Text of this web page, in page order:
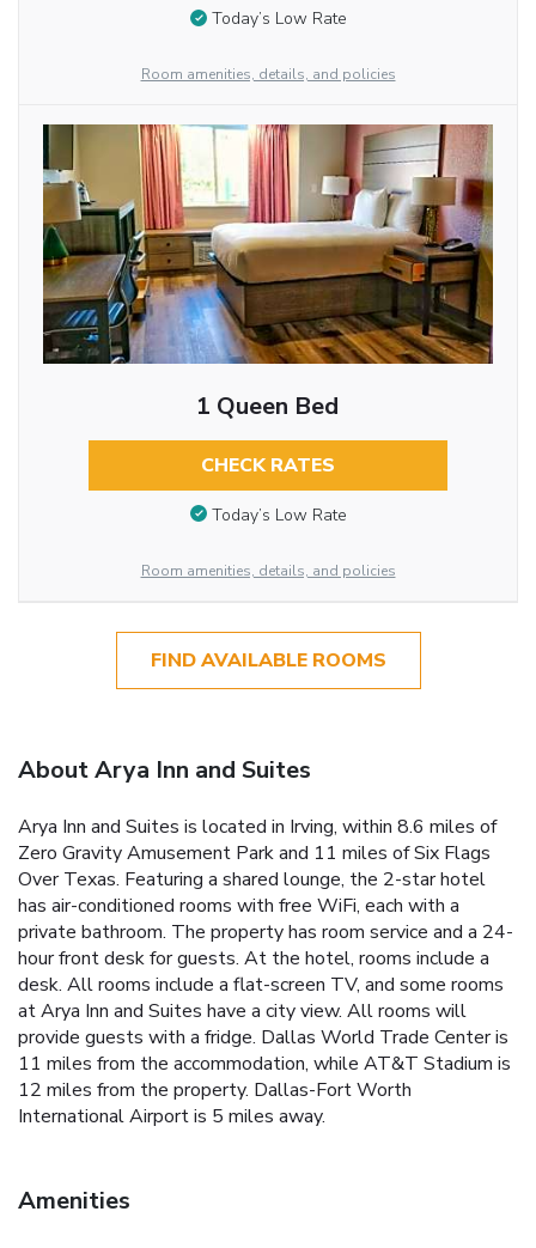
Today’s Low Rate
Room amenities, details, and policies
1 Queen Bed
CHECK RATES
Today’s Low Rate
Room amenities, details, and policies
FIND AVAILABLE ROOMS
About Arya Inn and Suites
Arya Inn and Suites is located in Irving, within 8.6 miles of
Zero Gravity Amusement Park and 11 miles of Six Flags
Over Texas. Featuring a shared lounge, the 2-star hotel
has air-conditioned rooms with free WiFi, each with a
private bathroom. The property has room service and a 24-
hour front desk for guests. At the hotel, rooms include a
desk. All rooms include a flat-screen TV, and some rooms
at Arya Inn and Suites have a city view. All rooms will
provide guests with a fridge. Dallas World Trade Center is
11 miles from the accommodation, while AT&T Stadium is
12 miles from the property. Dallas-Fort Worth
International Airport is 5 miles away.
Amenities